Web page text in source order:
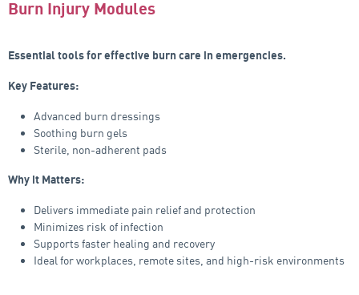
Burn Injury Modules
Essential tools for effective burn care in emergencies.
Key Features:
Advanced burn dressings
Soothing burn gels
Sterile, non-adherent pads
Why it Matters:
Delivers immediate pain relief and protection
Minimizes risk of infection
Supports faster healing and recovery
Ideal for workplaces, remote sites, and high-risk environments